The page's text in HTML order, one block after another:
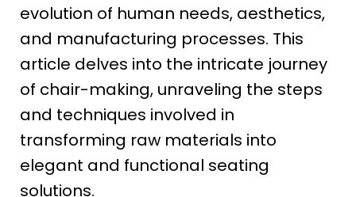
evolution of human needs, aesthetics,
and manufacturing processes. This
article delves into the intricate journey
of chair-making, unraveling the steps
and techniques involved in
transforming raw materials into
elegant and functional seating
solutions.